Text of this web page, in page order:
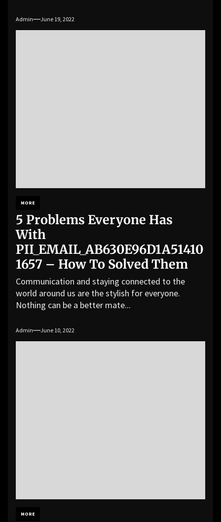
Admin June 19, 2022
MORE
5 Problems Everyone Has
With
PII_EMAIL_AB630E96D1A51410
1657 – How To Solved Them
Communication and staying connected to the
world around us are the stylish for everyone.
Nothing can be a better mate...
Admin June 10, 2022
MORE